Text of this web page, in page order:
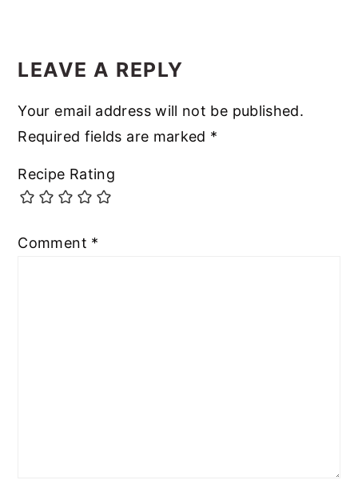
INTERACTIONS
LEAVE A REPLY
Your email address will not be published.
Required fields are marked *
Recipe Rating
Comment *